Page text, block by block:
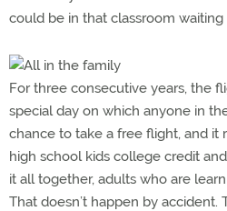
could be in that classroom waiting
For three consecutive years, the
special day on which anyone in
chance to take a free flight, and it
high school kids college credit
it all together, adults who are
That doesn’t happen by accident.